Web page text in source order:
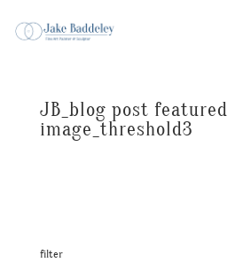
JB_blog post featured
image_threshold3
filter